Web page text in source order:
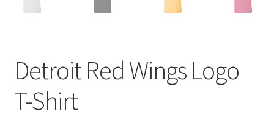
Detroit Red Wings Logo
T-Shirt